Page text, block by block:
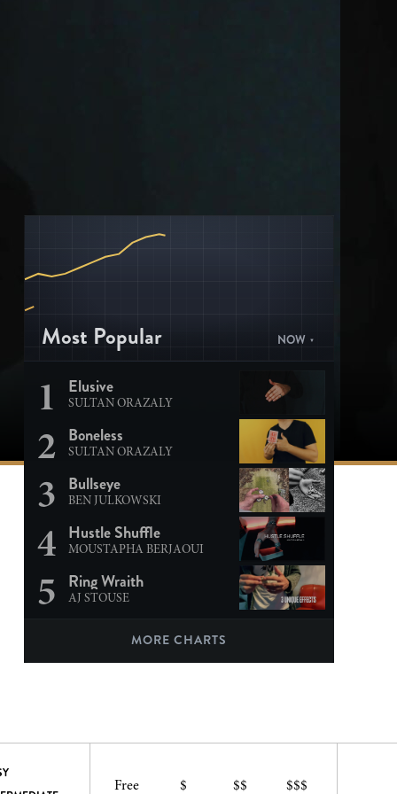
Most Popular NOW
1 Elusive
SULTAN ORAZALY
2 Boneless
SULTAN ORAZALY
3 Bullseye
BEN JULKOWSKI
4 Hustle Shuffle
MOUSTAPHA BERJAOUI
5 Ring Wraith
AJ STOUSE
MORE CHARTS
Free $ $$ $$$